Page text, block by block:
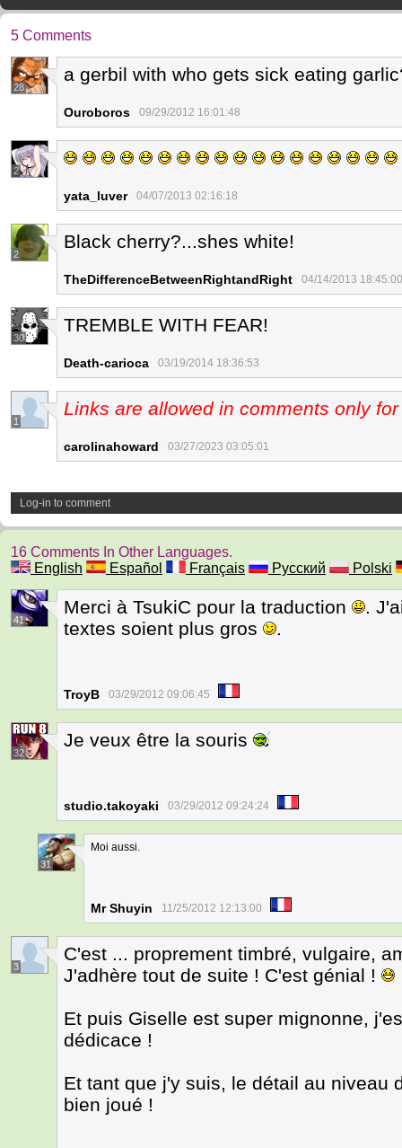
5 Comments
28
a gerbil with who gets sick eating
Ouroboros 09/29/2012 16:01:48
2
yata_luver 04/07/2013 02:16:18
2
Black cherry?...shes white!
TheDifferenceBetweenRightandRight 04/14/2013 18:45:00
30
TREMBLE WITH FEAR!
Death-carioca 03/19/2014 18:36:53
1
Links are allowed in comments only
carolinahoward 03/27/2023 03:05:01
Log-in to comment
16 Comments In Other Languages.
English
Español Français Русский Polski
41
Merci à TsukiC pour la traduction
.
textes soient plus gros
.
TroyB 03/29/2012 09:06:45
32
Je veux être la souris
studio.takoyaki 03/29/2012 09:24:24
31
Moi aussi.
Mr Shuyin 11/25/2012 12:13:00
3
C'est ... proprement timbré, vulgaire,
J'adhère tout de suite ! C'est génial !
Et puis Giselle est super mignonne,
dédicace !
Et tant que j'y suis, le détail au niveau
bien joué !